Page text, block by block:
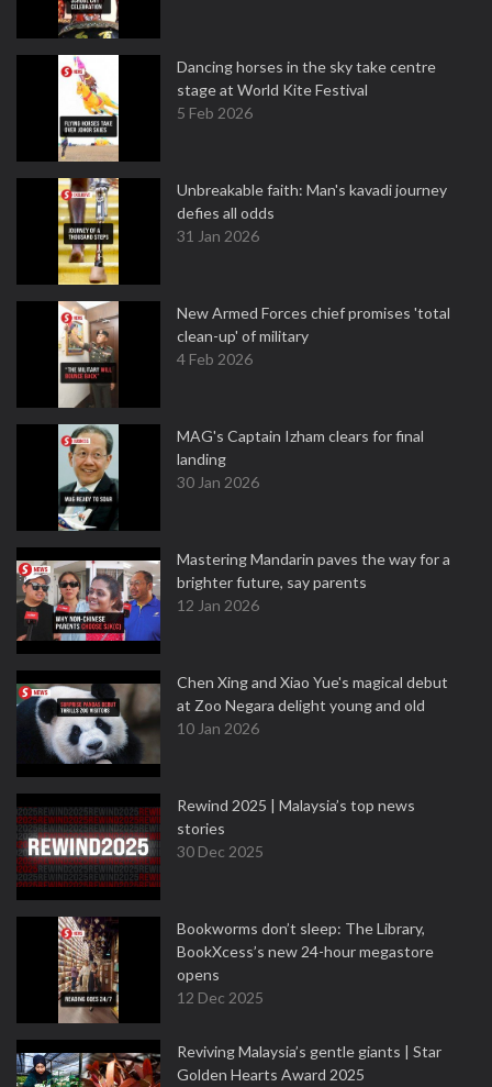
Dancing horses in the sky take centre
stage at World Kite Festival
5 Feb 2026
Unbreakable faith: Man's kavadi journey
defies all odds
31 Jan 2026
New Armed Forces chief promises 'total
clean-up' of military
4 Feb 2026
MAG's Captain Izham clears for final
landing
30 Jan 2026
Mastering Mandarin paves the way for a
brighter future, say parents
12 Jan 2026
Chen Xing and Xiao Yue's magical debut
at Zoo Negara delight young and old
10 Jan 2026
Rewind 2025 | Malaysia’s top news
stories
30 Dec 2025
Bookworms don’t sleep: The Library,
BookXcess’s new 24-hour megastore
opens
12 Dec 2025
Reviving Malaysia’s gentle giants | Star
Golden Hearts Award 2025